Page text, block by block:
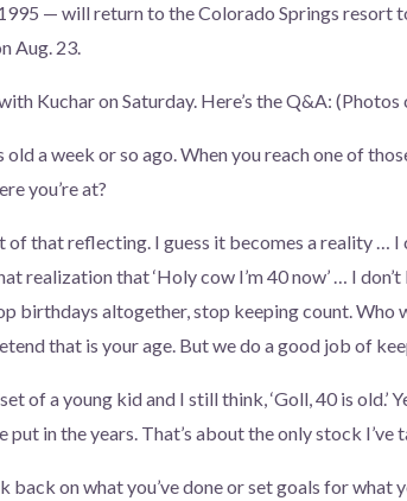
— will return to the Colorado Springs resort
Aug. 23.
Kuchar on Saturday. Here’s the Q&A:
old a week or so ago. When you reach one of
you’re at?
of that reflecting. I guess it becomes a reality … I
realization that ‘Holy cow I’m 40 now’ … I
birthdays altogether, stop keeping count. Who
that is your age. But we do a good job of
of a young kid and I still think, ‘Goll, 40 is old.’
put in the years. That’s about the only stock
back on what you’ve done or set goals for what